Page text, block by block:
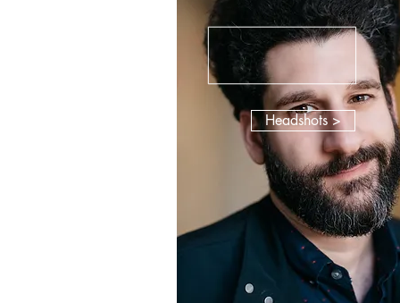
Headshots >